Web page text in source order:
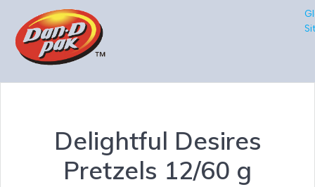
Delightful Desires
Pretzels 12/60 g